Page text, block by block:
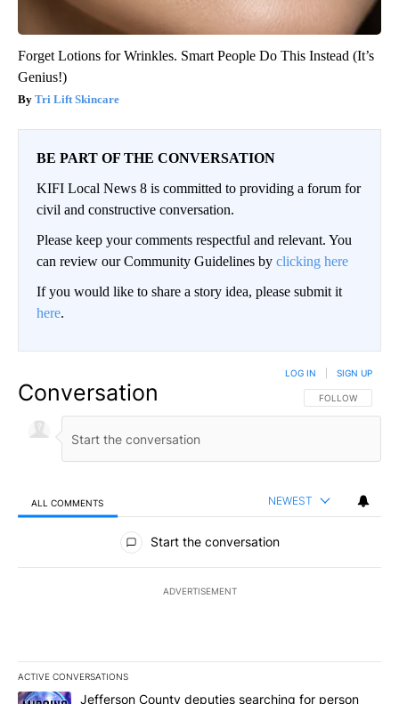
Forget Lotions for Wrinkles. Smart People Do This Instead (It’s
Genius!)
Tri Lift Skincare
BE PART OF THE CONVERSATION
KIFI Local News 8 is committed to providing a forum for
civil and constructive conversation.
Please keep your comments respectful and relevant. You
can review our Community Guidelines by clicking here
If you would like to share a story idea, please submit it
here.
Conversation FOLLOW THIS
FOLLOW
LOG IN SIGN UP
ALL COMMENTS NEWEST
All Comments
Start the conversation
ADVERTISEMENT
ACTIVE CONVERSATIONS
The following is a list of the most commented articles in the last
A trending article titled "Jefferson County deputies searching
Jefferson County deputies searching for person